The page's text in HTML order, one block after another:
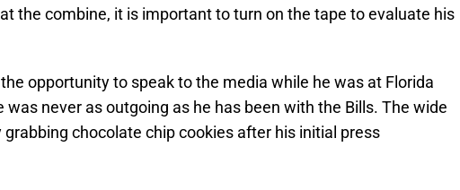
the combine, it is important to turn on the tape to evaluate his
opportunity to speak to the media while he was at Florida
was never as outgoing as he has been with the Bills. The wide
chocolate chip cookies after his initial press